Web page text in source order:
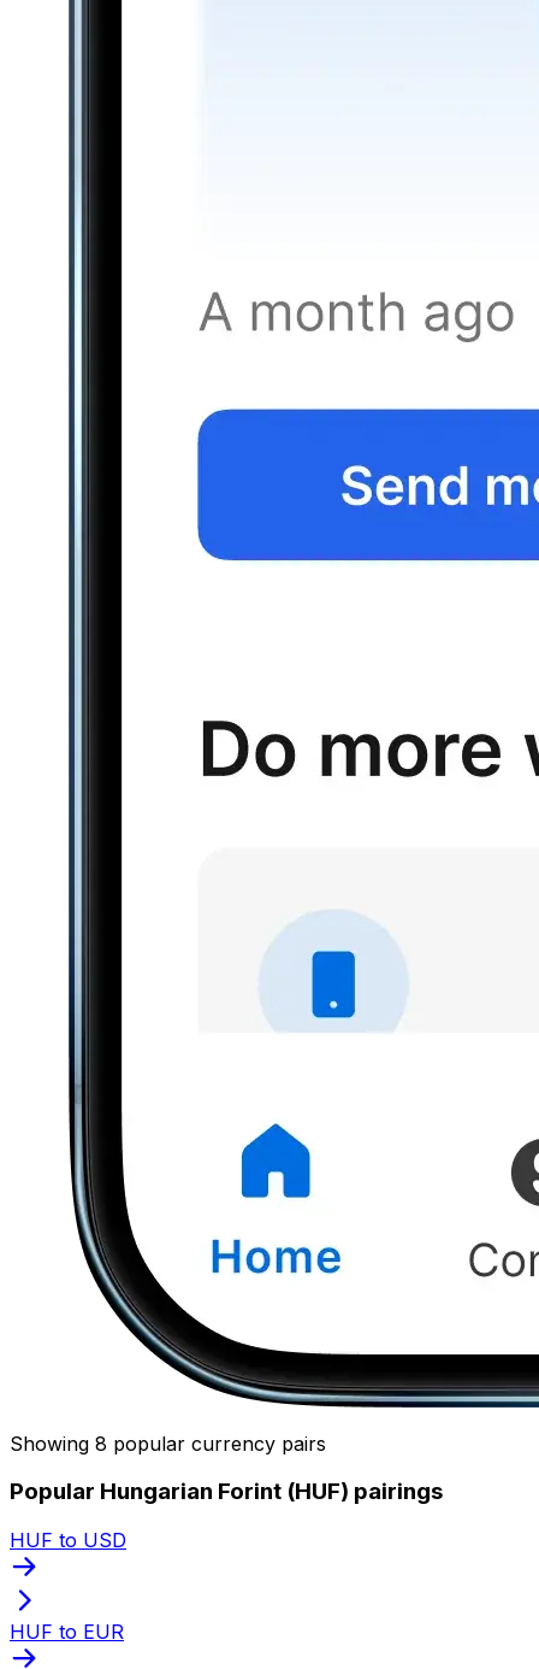
Showing 8 popular currency pairs
Popular Hungarian Forint (HUF) pairings
HUF to USD
HUF to EUR